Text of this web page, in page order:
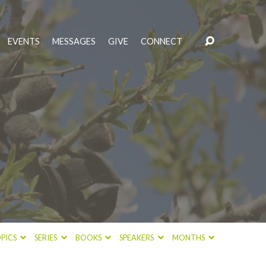
EVENTS MESSAGES GIVE CONNECT
SERIES BOOKS SPEAKERS MONTHS